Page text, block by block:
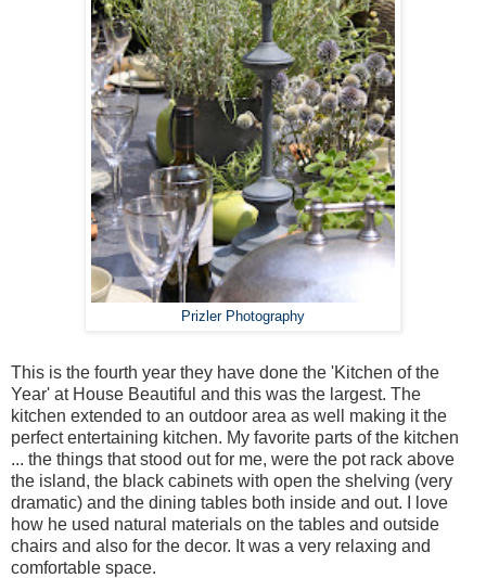
Prizler Photography
This is the fourth year they have done the 'Kitchen of the
Year' at House Beautiful and this was the largest. The
kitchen extended to an outdoor area as well making it the
perfect entertaining kitchen. My favorite parts of the kitchen
... the things that stood out for me, were the pot rack above
the island, the black cabinets with open the shelving (very
dramatic) and the dining tables both inside and out. I love
how he used natural materials on the tables and outside
chairs and also for the decor. It was a very relaxing and
comfortable space.